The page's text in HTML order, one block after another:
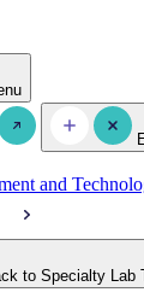
and
to Specialty Lab